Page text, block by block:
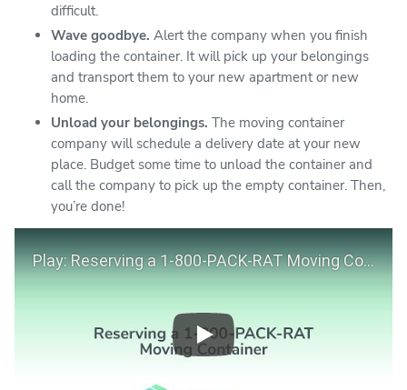
difficult.
Wave goodbye. Alert the company when you finish
loading the container. It will pick up your belongings
and transport them to your new apartment or new
home.
Unload your belongings. The moving container
company will schedule a delivery date at your new
place. Budget some time to unload the container and
call the company to pick up the empty container. Then,
you’re done!
Play Video
Play